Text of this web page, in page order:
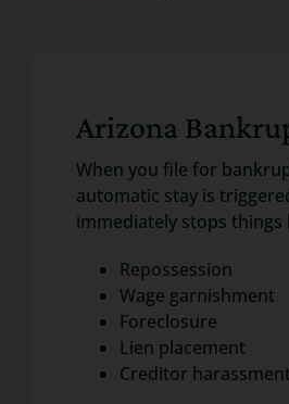
Arizona
When you file for
automatic stay is
immediately stops things
Repossession
Wage garnishment
Foreclosure
Lien placement
Creditor